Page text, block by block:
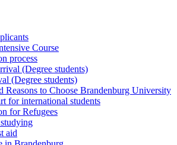
Course
process
(Degree students)
(Degree students)
Reasons to Choose Brandenburg University
for international students
for Refugees
aid